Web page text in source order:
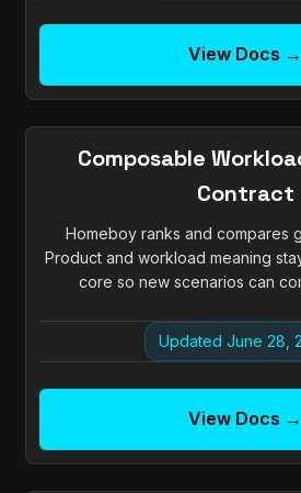
View Docs →
Composable
Contract
Homeboy ranks and compares
Product and workload meaning
core so new scenarios can
Updated June 28,
View Docs →